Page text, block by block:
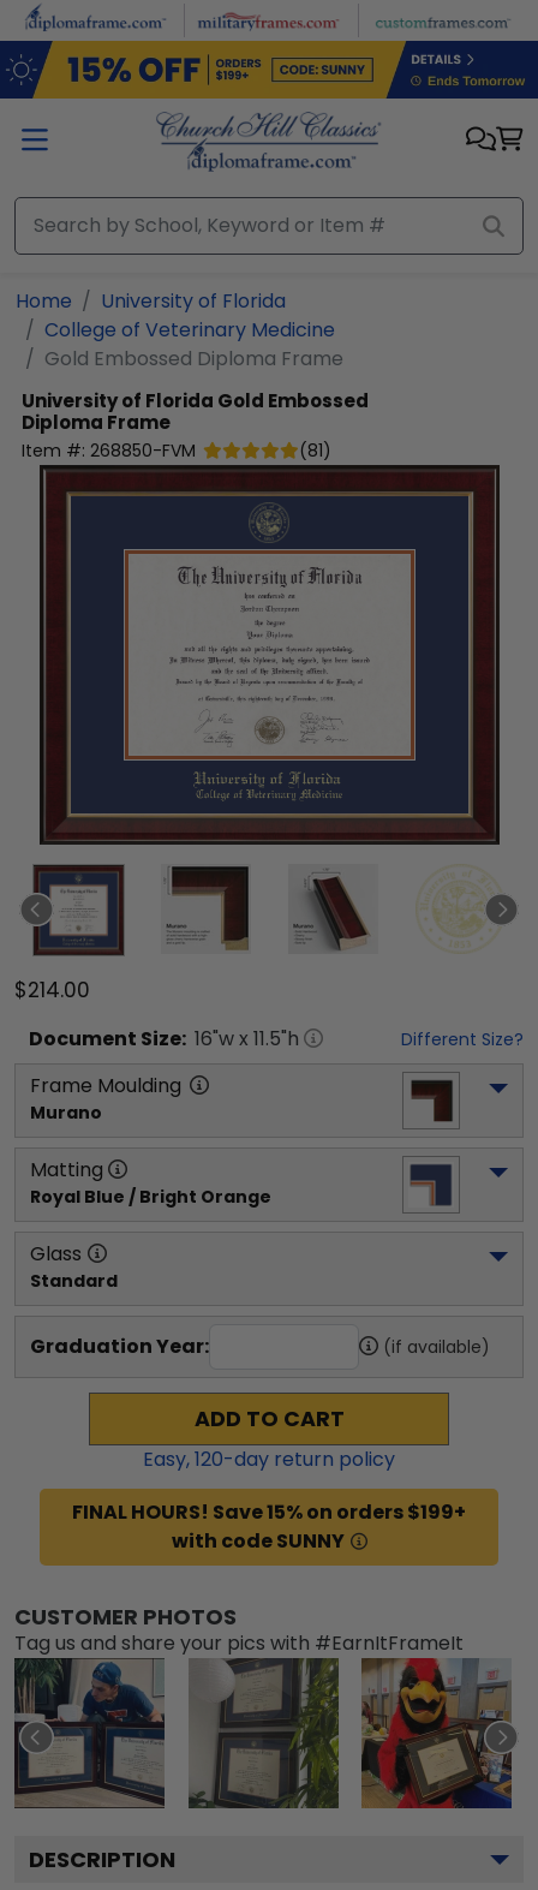
Skip to main content
Home
University of Florida
College of Veterinary Medicine
Gold Embossed Diploma Frame
University of Florida Gold Embossed
Diploma Frame
Item #: 268850-FVM (81)
$214.00
Document Size: 16"w x 11.5"h Different Size?
Frame Moulding
Murano
Matting
Royal Blue / Bright Orange
Glass
Standard
Graduation Year: (if available)
ADD TO CART
Easy,120-day return policy
FINAL HOURS! Save 15% on orders $199+
with code SUNNY
CUSTOMER PHOTOS
Tag us and share your pics with #EarnItFrameIt
DESCRIPTION